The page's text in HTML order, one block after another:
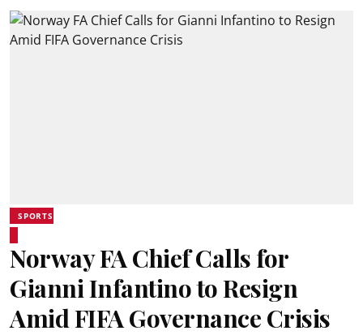
SPORTS
Norway FA Chief Calls for
Gianni Infantino to Resign
Amid FIFA Governance Crisis